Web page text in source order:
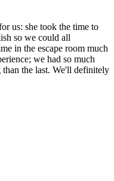
us: she took the time to
so we could all
in the escape room much
we had so much
the last. We'll definitely